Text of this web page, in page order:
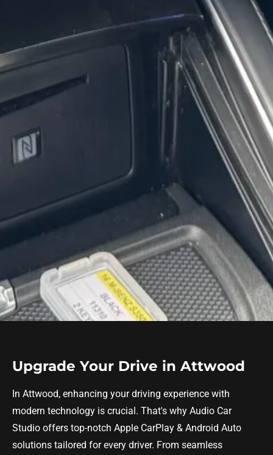
Upgrade Your Drive in Attwood
In Attwood, enhancing your driving experience with
modern technology is crucial. That's why Audio Car
Studio offers top-notch Apple CarPlay & Android Auto
solutions tailored for every driver. From seamless